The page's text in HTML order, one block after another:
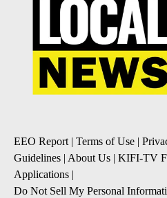
EEO Report| Terms of Use |
Guidelines | About Us | KIFI-TV
Applications |
Do Not Sell My Personal